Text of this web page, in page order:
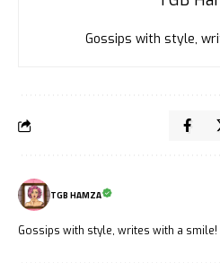
Gossips with style,
TGB HAMZA
Gossips with style, writes with a smile!